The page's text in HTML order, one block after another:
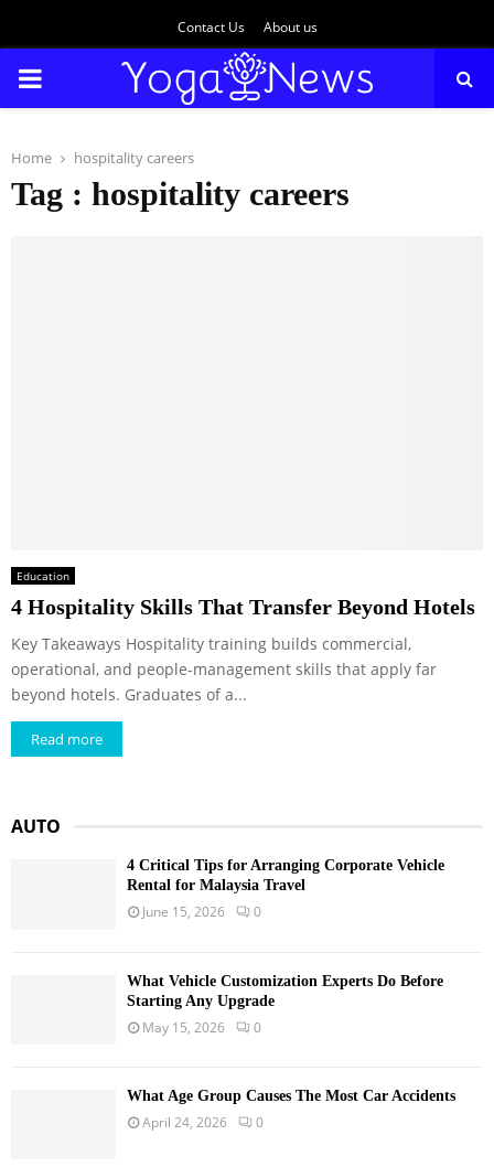
Contact Us About us
PRIMARY
Home hospitality careers
Tag : hospitality careers
Education
4 Hospitality Skills That Transfer Beyond Hotels
Key Takeaways Hospitality training builds commercial,
operational, and people-management skills that apply far
beyond hotels. Graduates of a...
Read more
AUTO
4 Critical Tips for Arranging Corporate Vehicle
Rental for Malaysia Travel
June 15, 2026 0
What Vehicle Customization Experts Do Before
Starting Any Upgrade
May 15, 2026 0
What Age Group Causes The Most Car Accidents
April 24, 2026 0